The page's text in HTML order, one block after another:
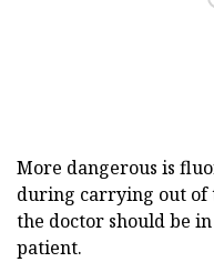
More dangerous is
during carrying out of
the doctor should be
patient.